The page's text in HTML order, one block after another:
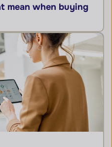
mean when buying